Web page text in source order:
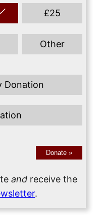
£25
Other
Donation
Donate »
and receive the
.